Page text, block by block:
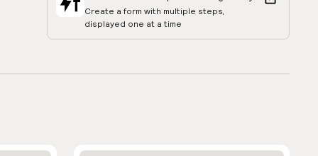
Create a form with multiple steps,
displayed one at a time